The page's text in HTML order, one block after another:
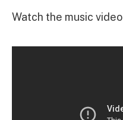
Watch the music